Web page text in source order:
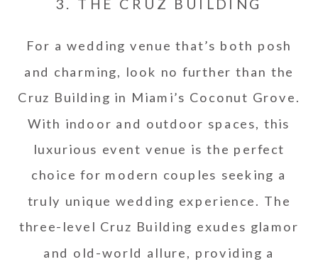
3. THE CRUZ BUILDING
For a wedding venue that’s both posh
and charming, look no further than the
Cruz Building in Miami’s Coconut Grove.
With indoor and outdoor spaces, this
luxurious event venue is the perfect
choice for modern couples seeking a
truly unique wedding experience. The
three-level Cruz Building exudes glamor
and old-world allure, providing a